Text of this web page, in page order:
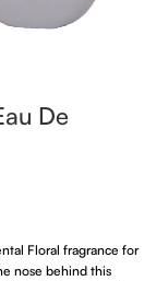
De
Floral fragrance for
nose behind this